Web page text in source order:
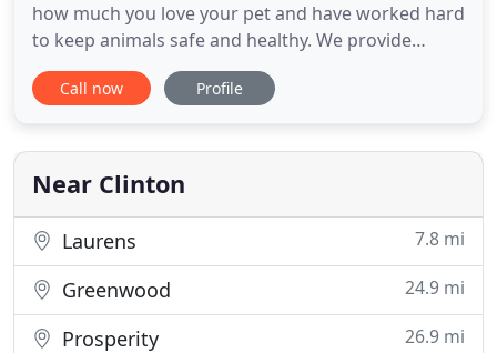
how much you love your pet and have worked hard
to keep animals safe and healthy. We provide
quality health care in a warm and friendly
environment. At Clinton Animal Hospital, we
services we provide. Our only goal is to make sure
your pet is healthy and happy
Call now Profile
Near Clinton
Laurens 7.8 mi
Greenwood 24.9 mi
Prosperity 26.9 mi